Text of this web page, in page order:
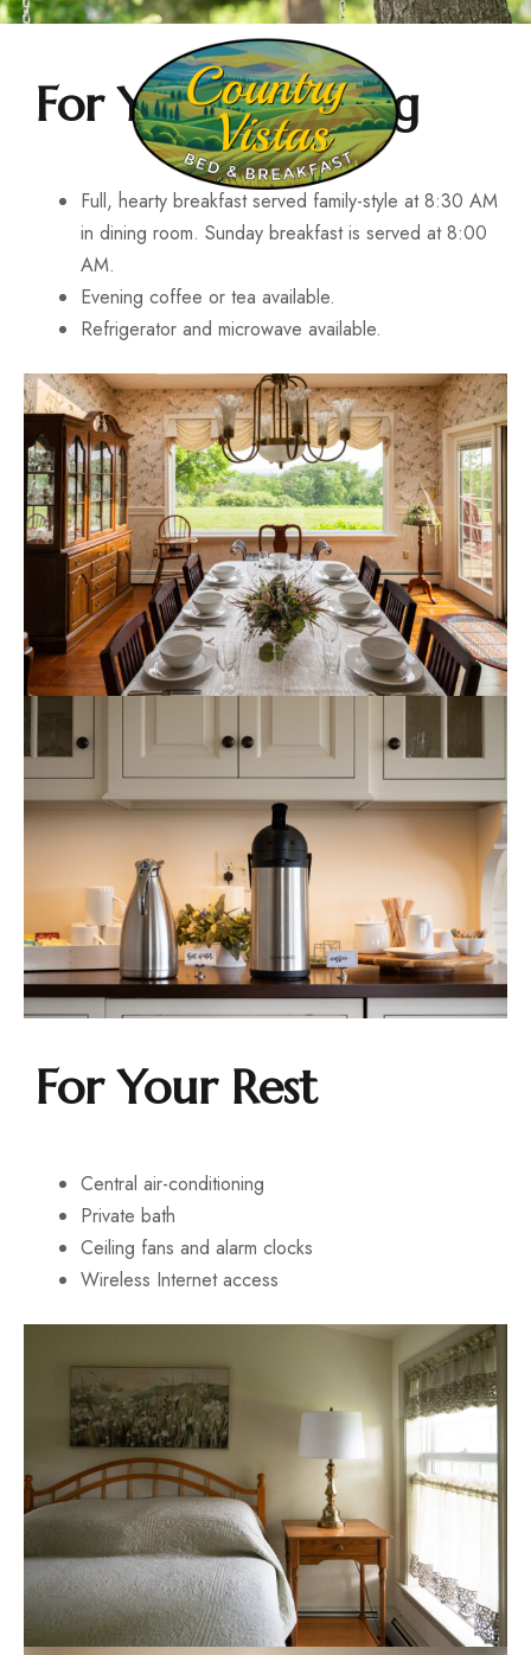
For Your Morning
Full, hearty breakfast served family-style at 8:30 AM
in dining room. Sunday breakfast is served at 8:00
AM.
Evening coffee or tea available.
Refrigerator and microwave available.
For Your Rest
Central air-conditioning
Private bath
Ceiling fans and alarm clocks
Wireless Internet access